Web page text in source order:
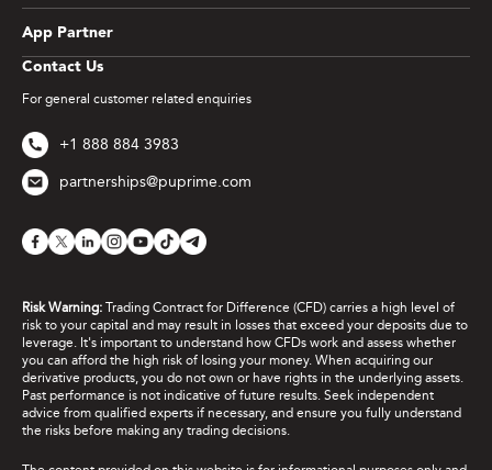
Contact Us
For general customer related enquiries
+1 888 884 3983
partnerships@puprime.com
App Partner
Risk Warning: Trading Contract for Difference (CFD) carries a high level of
risk to your capital and may result in losses that exceed your deposits due to
leverage. It's important to understand how CFDs work and assess whether
you can afford the high risk of losing your money. When acquiring our
derivative products, you do not own or have rights in the underlying assets.
Past performance is not indicative of future results. Seek independent
advice from qualified experts if necessary, and ensure you fully understand
the risks before making any trading decisions.